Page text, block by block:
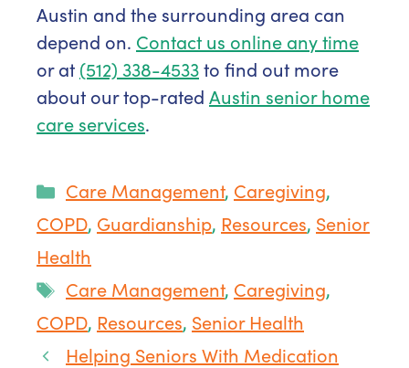
Austin and the surrounding area can
depend on. Contact us online any time
or at (512) 338-4533to find out more
about our top-rated Austin senior home
care services.
Categories
Care Management, Caregiving,
COPD, Guardianship, Resources, Senior
Health
Tags
Care Management, Caregiving,
COPD, Resources, Senior Health
Helping Seniors With Medication